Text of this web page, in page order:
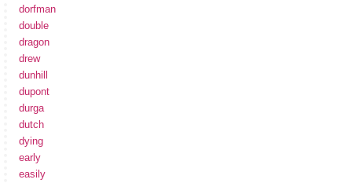
dorfman
double
dragon
drew
dunhill
dupont
durga
dutch
dying
early
easily